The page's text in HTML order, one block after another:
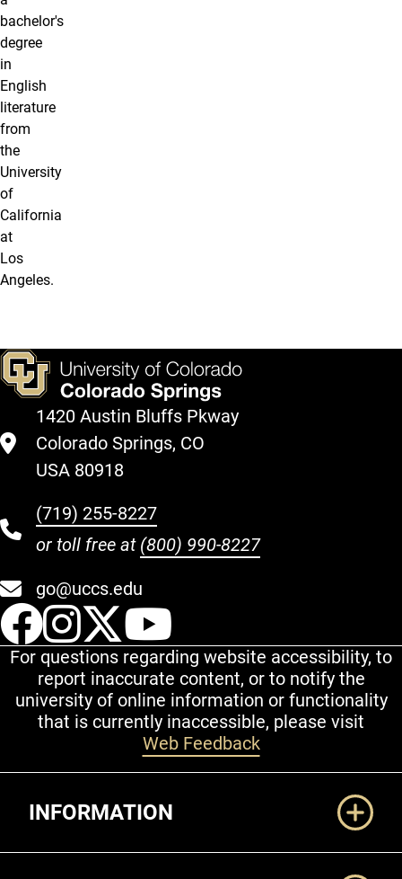
bachelor's
degree
in
English
literature
from
the
University
of
California
at
Los
Angeles.
1420 Austin Bluffs Pkway
Colorado Springs, CO
USA 80918
(719) 255-8227
or toll free at (800) 990-8227
go@uccs.edu
UCCS Facebook
UCCS Instagram
UCCS Twitter
For questions regarding website accessibility, to
report inaccurate content, or to notify the
university of online information or functionality
that is currently inaccessible, please visit
Web Feedback
INFORMATION